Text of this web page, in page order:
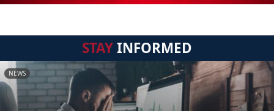
STAYINFORMED
NEWS